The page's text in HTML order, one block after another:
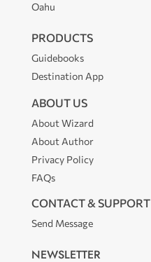
Oahu
PRODUCTS
Guidebooks
Destination App
ABOUT US
About Wizard
About Author
Privacy Policy
FAQs
CONTACT & SUPPORT
Send Message
NEWSLETTER